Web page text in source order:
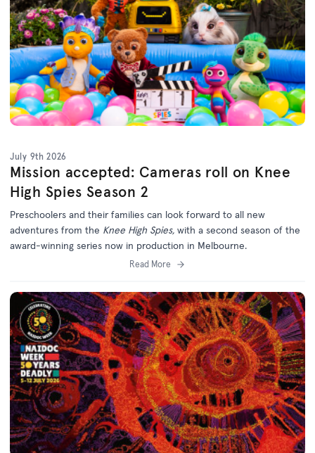
July 9th 2026
Mission accepted: Cameras roll on Knee
High Spies Season 2
Preschoolers and their families can look forward to all new
adventures from the Knee High Spies, with a second season of the
award-winning series now in production in Melbourne.
Read More